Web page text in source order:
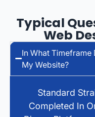
Typical
Web
In What
My Website?
Standard
Completed In